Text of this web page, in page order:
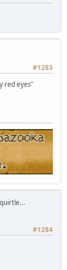
#1283
red eyes"
#1284